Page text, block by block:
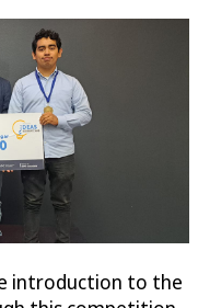
introduction to the